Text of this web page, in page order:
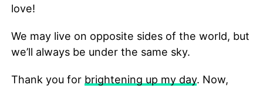
love!
We may live on opposite sides of the world, but
we’ll always be under the same sky.
Thank you for brightening up my day. Now,